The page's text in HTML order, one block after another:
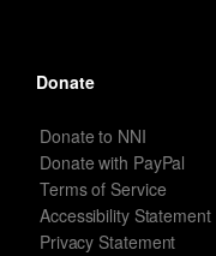
Donate
Donate to NNI
Donate with PayPal
Terms of Service
Accessibility Statement
Privacy Statement